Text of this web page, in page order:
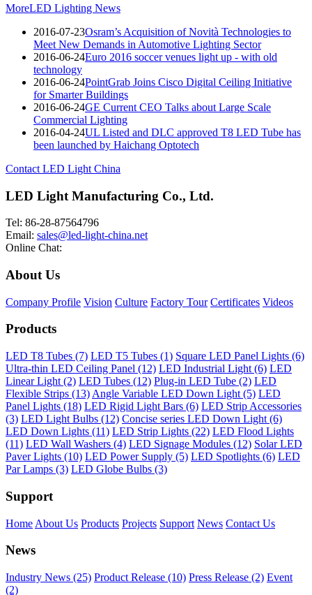
MoreLED Lighting News
2016-07-23Osram’s Acquisition of Novità Technologies to
Meet New Demands in Automotive Lighting Sector
2016-06-24Euro 2016 soccer venues light up - with old
technology
2016-06-24PointGrab Joins Cisco Digital Ceiling Initiative
for Smarter Buildings
2016-06-24GE Current CEO Talks about Large Scale
Commercial Lighting
2016-04-24UL Listed and DLC approved T8 LED Tube has
been launched by Haichang Optotech
Contact LED Light China
LED Light Manufacturing Co., Ltd.
Tel: 86-28-87564796
Email: sales@led-light-china.net
Online Chat:
About Us
Company Profile Vision Culture Factory Tour Certificates Videos
Products
LED T8 Tubes (7) LED T5 Tubes (1) Square LED Panel Lights (6)
Ultra-thin LED Ceiling Panel (12) LED Industrial Light (6) LED
Linear Light (2) LED Tubes (12) Plug-in LED Tube (2) LED
Flexible Strips (13) Angle Variable LED Down Light (5) LED
Panel Lights (18) LED Rigid Light Bars (6) LED Strip Accessories
(3) LED Light Bulbs (12) Concise series LED Down Light (6)
LED Down Lights (11) LED Strip Lights (22) LED Flood Lights
(11) LED Wall Washers (4) LED Signage Modules (12) Solar LED
Paver Lights (10) LED Power Supply (5) LED Spotlights (6) LED
Par Lamps (3) LED Globe Bulbs (3)
Support
Home About Us Products Projects Support News Contact Us
News
Industry News (25) Product Release (10) Press Release (2) Event
(2)